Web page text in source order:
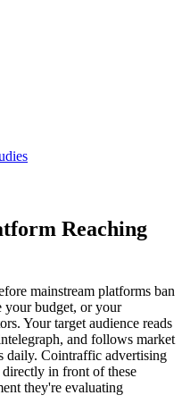
Reaching
mainstream platforms ban
your budget, or your
Your target audience reads
and follows market
daily. Cointraffic advertising
in front of these
they're evaluating